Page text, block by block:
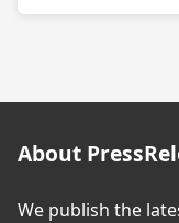
About
We publish the